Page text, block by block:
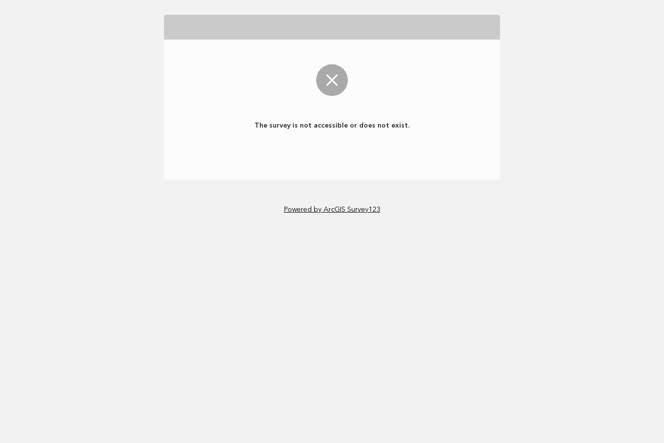
The survey is not accessible or does not exist.
Powered by ArcGIS Survey123